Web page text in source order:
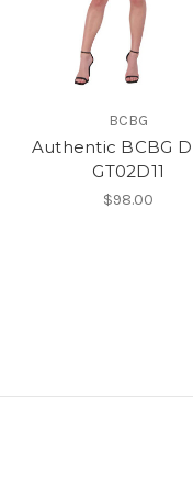
BCBG
Authentic BCBG
GT02D11
$98.00